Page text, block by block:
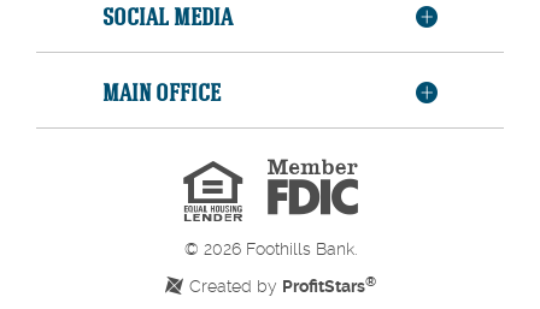
SOCIAL MEDIA
MAIN OFFICE
Equal
Housing
Lender
Member
© 2026Foothills Bank.
Created by ProfitStars®